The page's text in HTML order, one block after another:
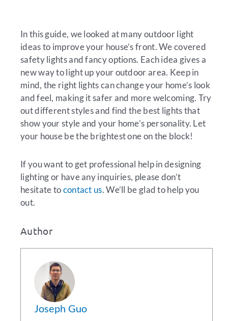
In this guide, we looked at many outdoor light
ideas to improve your house’s front. We covered
safety lights and fancy options. Each idea gives a
new way to light up your outdoor area. Keep in
mind, the right lights can change your home’s look
and feel, making it safer and more welcoming. Try
out different styles and find the best lights that
show your style and your home’s personality. Let
your house be the brightest one on the block!
If you want to get professional help in designing
lighting or have any inquiries, please don’t
hesitate tocontact us. We’ll be glad to help you
out.
Author
Joseph Guo